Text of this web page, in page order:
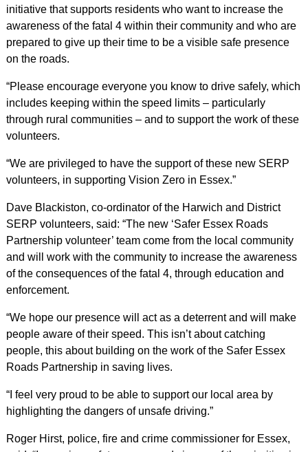
initiative that supports residents who want to increase the
awareness of the fatal 4 within their community and who are
prepared to give up their time to be a visible safe presence
on the roads.
“Please encourage everyone you know to drive safely, which
includes keeping within the speed limits – particularly
through rural communities – and to support the work of these
volunteers.
“We are privileged to have the support of these new SERP
volunteers, in supporting Vision Zero in Essex.”
Dave Blackiston, co-ordinator of the Harwich and District
SERP volunteers, said: “The new ‘Safer Essex Roads
Partnership volunteer’ team come from the local community
and will work with the community to increase the awareness
of the consequences of the fatal 4, through education and
enforcement.
“We hope our presence will act as a deterrent and will make
people aware of their speed. This isn’t about catching
people, this about building on the work of the Safer Essex
Roads Partnership in saving lives.
“I feel very proud to be able to support our local area by
highlighting the dangers of unsafe driving.”
Roger Hirst, police, fire and crime commissioner for Essex,